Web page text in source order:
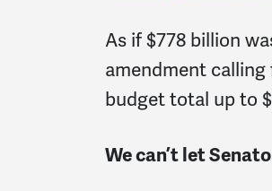
As if $778 billion
amendment calling
budget total up to
We can’t let